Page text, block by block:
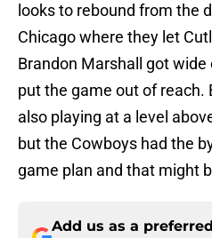
looks to rebound from the
Chicago where they let
Brandon Marshall got
put the game out of reach.
also playing at a level
but the Cowboys had the
game plan and that might
Add us as a